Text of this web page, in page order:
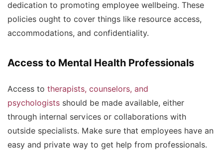
dedication to promoting employee wellbeing. These
policies ought to cover things like resource access,
accommodations, and confidentiality.
Access to Mental Health Professionals
Access to therapists, counselors, and
psychologists should be made available, either
through internal services or collaborations with
outside specialists. Make sure that employees have an
easy and private way to get help from professionals.